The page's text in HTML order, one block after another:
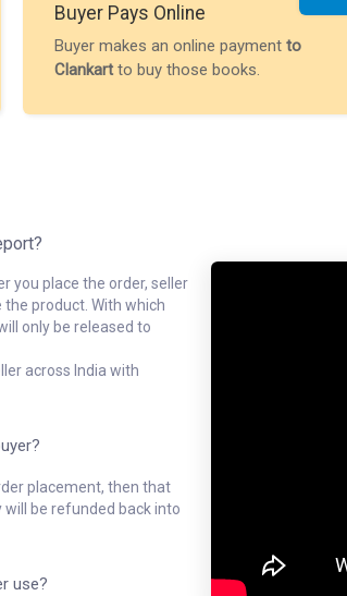
Buyer Pays Online
Buyer makes an online payment to
Clankartto buy those books.
you place the order, seller
product. With which
only be released to
across India with
placement, then that
be refunded back into
use?